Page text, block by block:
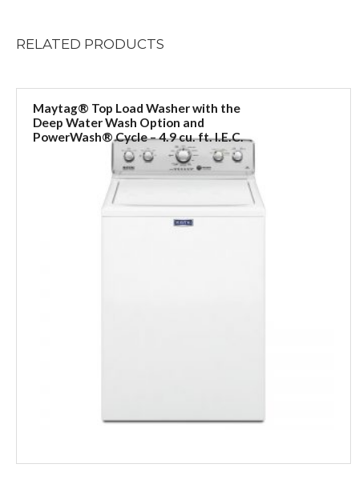
RELATED PRODUCTS
Maytag® Top Load Washer with the
Deep Water Wash Option and
PowerWash® Cycle – 4.9 cu. ft. I.E.C.